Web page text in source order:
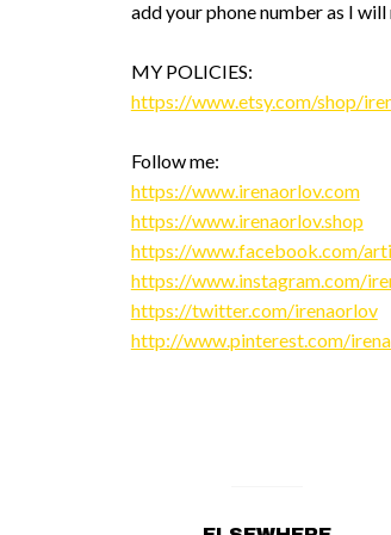
add your phone number as I
MY POLICIES:
https://www.etsy.com/shop/
Follow me:
https://www.irenaorlov.com
https://www.irenaorlov.shop
https://www.facebook.com/
https://www.instagram.com/
https://twitter.com/irenaorlov
http://www.pinterest.com/